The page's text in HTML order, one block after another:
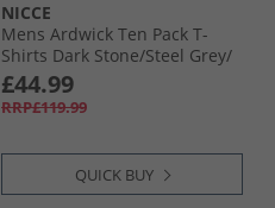
NICCE
Mens Ardwick Ten Pack T-
Shirts Dark Stone/​Steel Grey/​
White/​Navy/​Khaki
£44.99
RRP£119.99
QUICK BUY